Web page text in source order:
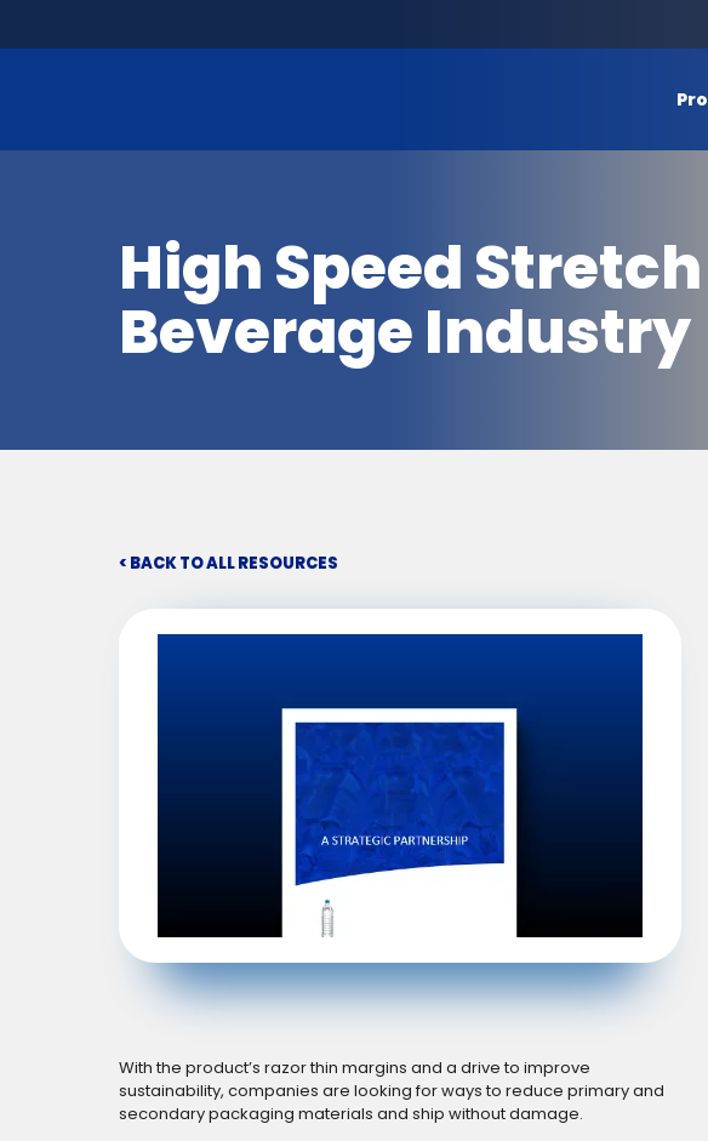
High Speed
Beverage Industry
< BACK TO ALL RESOURCES
With the product’s razor thin margins and a drive to improve
sustainability, companies are looking for ways to reduce primary and
secondary packaging materials and ship without damage.